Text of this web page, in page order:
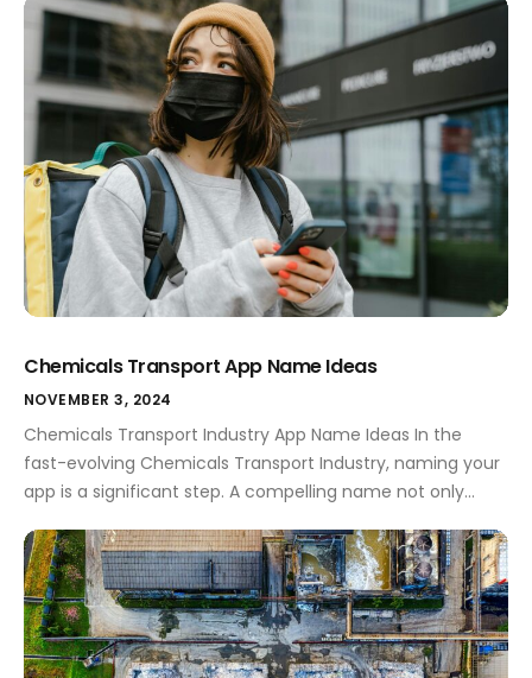
with users. In a competitive market, the name can set
you apart, making it essential to invest time in
brainstorming creative […]
Chemicals Transport App Name Ideas
NOVEMBER 3, 2024
Chemicals Transport Industry App Name Ideas In the
fast-evolving Chemicals Transport Industry, naming your
app is a significant step. A compelling name not only
from the competition. This sector is bustling with both
opportunities and challenges, and having the right app
name can pave the way […]